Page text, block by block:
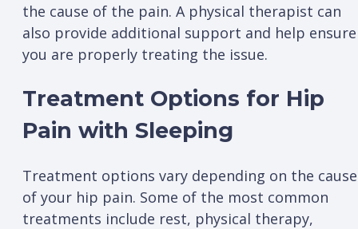
the cause of the pain. A physical therapist can
also provide additional support and help ensure
you are properly treating the issue.
Treatment Options for Hip
Pain with Sleeping
Treatment options vary depending on the cause
of your hip pain. Some of the most common
treatments include rest, physical therapy,